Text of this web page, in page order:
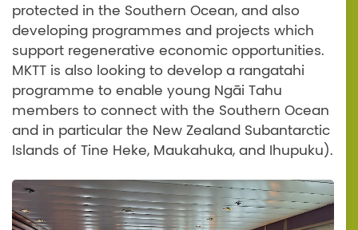
protected in the Southern Ocean, and also
developing programmes and projects which
support regenerative economic opportunities.
MKTT is also looking to develop a rangatahi
programme to enable young Ngāi Tahu
members to connect with the Southern Ocean
and in particular the New Zealand Subantarctic
Islands of Tine Heke, Maukahuka, and Ihupuku).